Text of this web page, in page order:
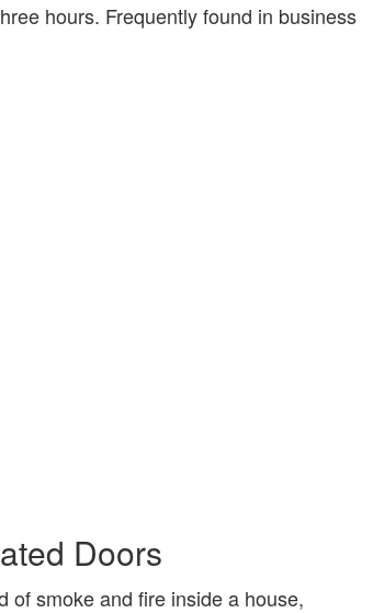
hours. Frequently found in business
Doors
of smoke and fire inside a house,